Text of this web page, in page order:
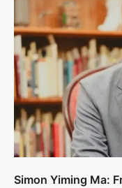
Simon Yiming Ma: